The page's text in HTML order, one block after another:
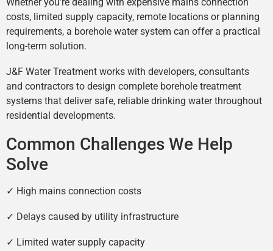
costs, limited supply capacity, remote locations or planning
requirements, a borehole water system can offer a practical
long-term solution.
J&F Water Treatment works with developers, consultants
and contractors to design complete borehole treatment
systems that deliver safe, reliable drinking water throughout
residential developments.
Common Challenges We Help
Solve
✓ High mains connection costs
✓ Delays caused by utility infrastructure
✓ Limited water supply capacity